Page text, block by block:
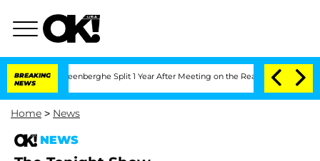
BREAKING
NEWS
Nic Vansteenberghe Split 1 Year After Meeting on the Reality Show
Home > News
NEWS